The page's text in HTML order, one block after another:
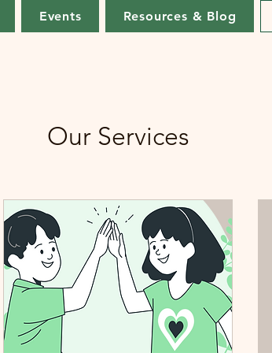
Events Resources & Blog
Our Services